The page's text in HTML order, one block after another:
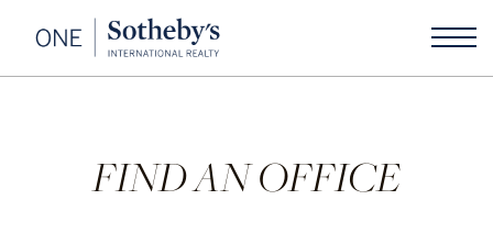
FIND AN OFFICE